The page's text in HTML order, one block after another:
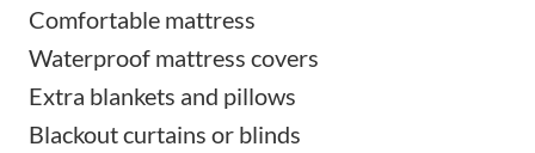
Comfortable mattress
Waterproof mattress covers
Extra blankets and pillows
Blackout curtains or blinds